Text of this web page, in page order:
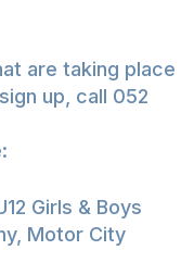
are taking place
up, call 052
:
Girls & Boys
Motor City